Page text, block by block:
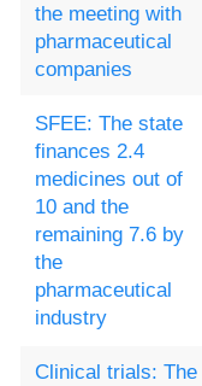
the meeting with
pharmaceutical
companies
SFEE: The state
finances 2.4
medicines out of
10 and the
remaining 7.6 by
the
pharmaceutical
industry
Clinical trials: The